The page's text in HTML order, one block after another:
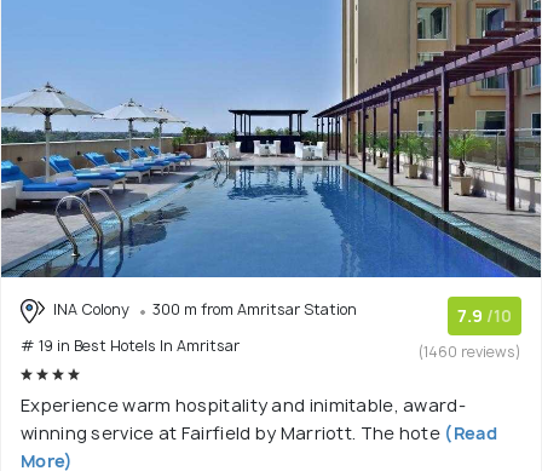
INA Colony
300 m from Amritsar Station
# 19 in Best Hotels In Amritsar
7.9 /10
(1460 reviews)
Experience warm hospitality and inimitable, award-
winning service at Fairfield by Marriott. The hote (Read
More)